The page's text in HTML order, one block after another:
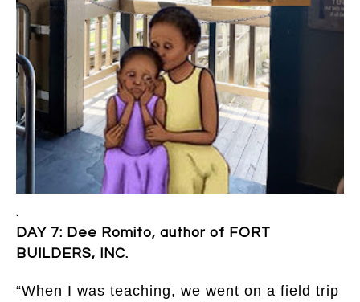
.
DAY 7: Dee Romito, author of FORT
BUILDERS, INC.
“When I was teaching, we went on a field trip